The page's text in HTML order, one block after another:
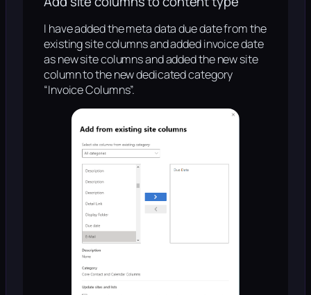
I have added the meta data due date from the
existing site columns and added invoice date
as new site columns and added the new site
column to the new dedicated category
“Invoice Columns”.